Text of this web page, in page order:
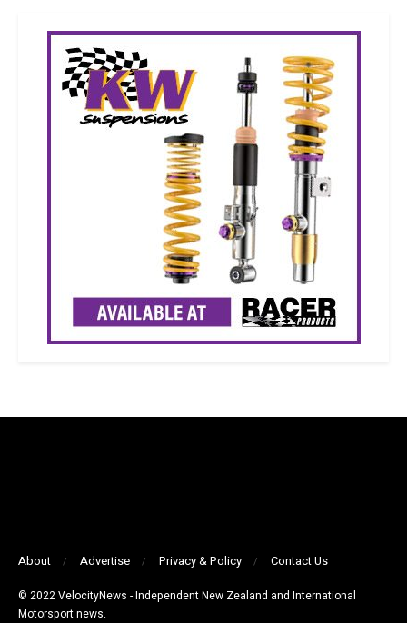
About Advertise Privacy & Policy Contact Us
© 2022 VelocityNews - Independent New Zealand and International
Motorsport news.